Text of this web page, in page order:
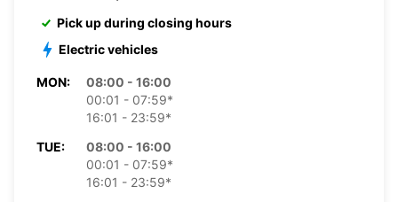
Pick up during closing hours
Electric vehicles
MON:
08:00 - 16:00
00:01 - 07:59*
16:01 - 23:59*
TUE:
08:00 - 16:00
00:01 - 07:59*
16:01 - 23:59*